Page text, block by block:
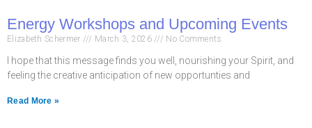
Energy Workshops and Upcoming Events
Elizabeth Schermer March 3, 2026 No Comments
I hope that this message finds you well, nourishing your Spirit, and
feeling the creative anticipation of new opportunties and
Read More »